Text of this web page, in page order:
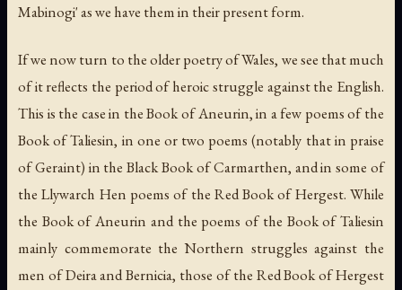
Mabinogi' as we have them in their present form.
If we now turn to the older poetry of Wales, we see that much
of it reflects the period of heroic struggle against the English.
This is the case in the Book of Aneurin, in a few poems of the
Book of Taliesin, in one or two poems (notably that in praise
of Geraint) in the Black Book of Carmarthen, and in some of
the Llywarch Hen poems of the Red Book of Hergest. While
the Book of Aneurin and the poems of the Book of Taliesin
mainly commemorate the Northern struggles against the
men of Deira and Bernicia, those of the Red Book of Hergest